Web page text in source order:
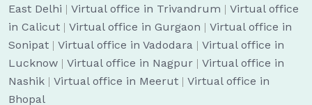
East Delhi | Virtual office in Trivandrum | Virtual office
in Calicut | Virtual office in Gurgaon | Virtual office in
Sonipat | Virtual office in Vadodara | Virtual office in
Lucknow | Virtual office in Nagpur | Virtual office in
Nashik | Virtual office in Meerut | Virtual office in
Bhopal